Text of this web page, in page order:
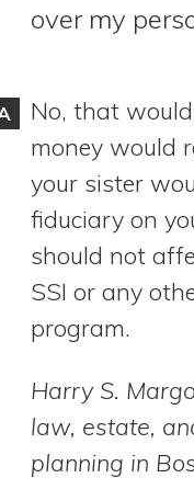
over my
No, that
money would
your sister
fiduciary on
should not
SSI or any
program.
Harry S.
law, estate,
planning in